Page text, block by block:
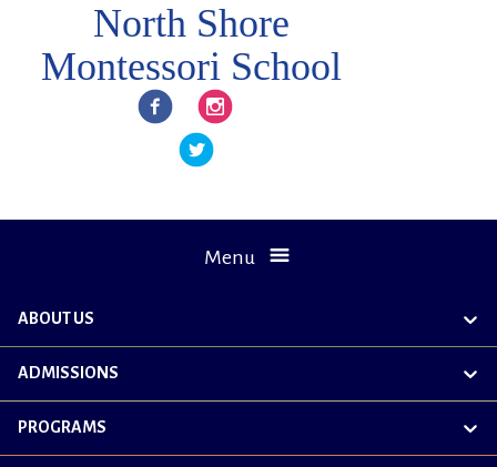
North Shore
Montessori School
FacebookInstagram
Twitter
Menu
ABOUT US
ADMISSIONS
PROGRAMS